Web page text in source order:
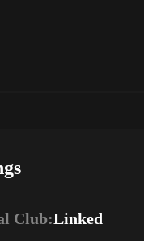
Club:Linked